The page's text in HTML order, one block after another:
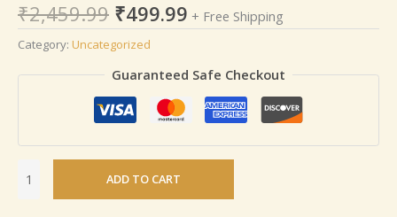
₹2,459.99 ₹499.99 + Free Shipping
Category: Uncategorized
Guaranteed Safe Checkout
ADD TO CART